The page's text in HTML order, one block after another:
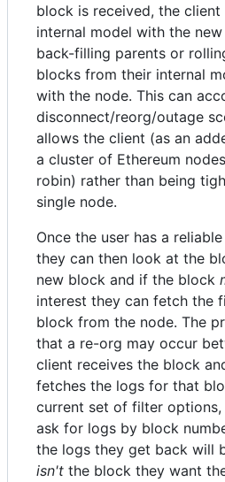
block is received, the
internal model with the
back-filling parents or
blocks from their internal
with the node. This can
disconnect/reorg/outage
allows the client (as an
a cluster of Ethereum
robin) rather than being
single node.
Once the user has a
they can then look at the
new block and if the block
interest they can fetch the
block from the node. The
that a re-org may occur
client receives the block
fetches the logs for that
current set of filter
ask for logs by block
the logs they get back will
isn't the block they want